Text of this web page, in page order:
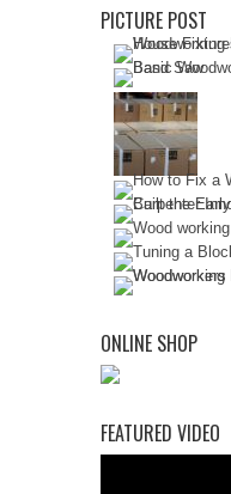
PICTURE POST
ONLINE SHOP
FEATURED VIDEO